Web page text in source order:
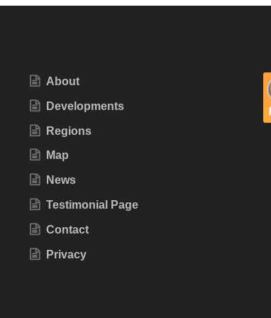
About
Developments
Regions
Map
News
Testimonial Page
Contact
Privacy